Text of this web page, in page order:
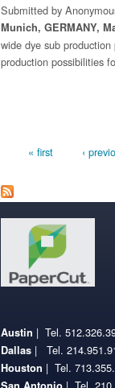
Submitted by
Munich, GERMANY,
wide dye sub
production possibilities
Pages
« first ‹
Austin | Tel.
Dallas | Tel.
Houston | Tel.
| Tel.